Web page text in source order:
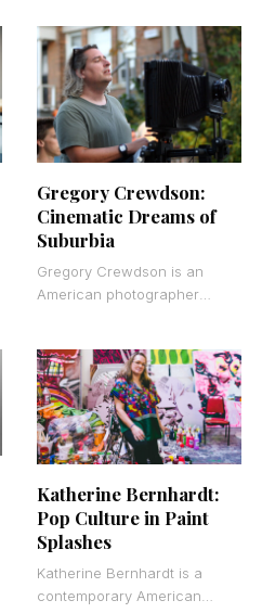
Gregory Crewdson:
Cinematic Dreams of
Suburbia
Gregory Crewdson is an
American photographer
suburban America. His work
sits somewhere
Katherine Bernhardt:
Pop Culture in Paint
Splashes
Katherine Bernhardt is a
contemporary American